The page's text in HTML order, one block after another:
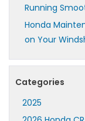
Running
Honda
on Your
Categories
2025